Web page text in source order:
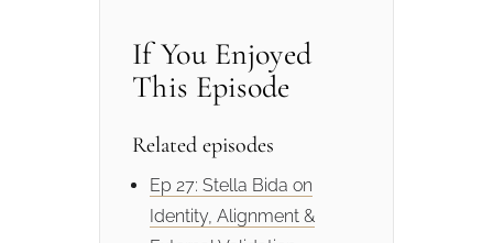
If You Enjoyed
This Episode
Related episodes
Ep 27: Stella Bida on
Identity, Alignment &